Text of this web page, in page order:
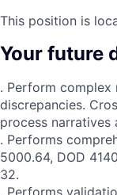
This position is
Your future
. Perform complex
discrepancies.
process
. Performs
5000.64, DOD
32.
. Performs